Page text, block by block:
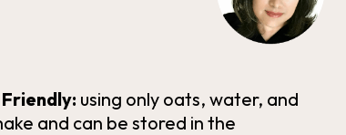
using only oats, water, and
and can be stored in the